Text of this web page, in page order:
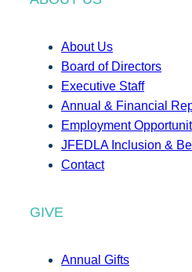
About Us
Board of Directors
Executive Staff
Annual & Financial
Employment
JFEDLA Inclusion &
Contact
GIVE
Annual Gifts